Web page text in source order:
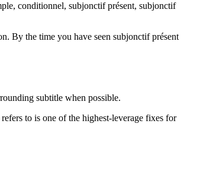
conditionnel, subjonctif présent, subjonctif
By the time you have seen subjonctif présent
subtitle when possible.
to is one of the highest-leverage fixes for